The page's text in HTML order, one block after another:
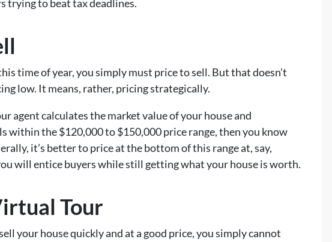
trying to beat tax deadlines.
time of year, you simply must price to sell. But that doesn’t
low. It means, rather, pricing strategically.
agent calculates the market value of your house and
within the $120,000 to $150,000 price range, then you know
it’s better to price at the bottom of this range at, say,
will entice buyers while still getting what your house is worth.
Tour
your house quickly and at a good price, you simply cannot